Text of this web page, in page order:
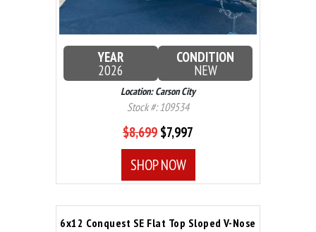
YEAR
2026
CONDITION
NEW
Location: Carson City
Stock #: 109534
$8,699 $7,997
SHOP NOW
6x12 Conquest SE Flat Top Sloped V-Nose